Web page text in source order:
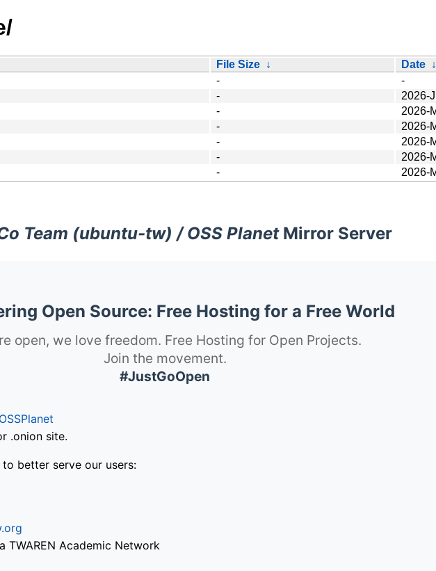
File Size ↓ Date ↓
-
-
-
2026-
-
2026-
-
2026-
-
2026-
-
2026-
- 2026-
Team (ubuntu-tw) / OSS PlanetMirror Server
Open Source: Free Hosting for a Free World
open, we love freedom. Free Hosting for Open Projects.
Join the movement.
#JustGoOpen
OSSPlanet
.onion site.
better serve our users:
TWAREN Academic Network